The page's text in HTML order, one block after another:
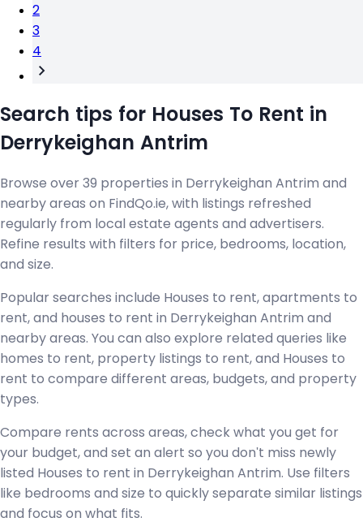
2
3
4
Search tips for Houses To Rent in
Derrykeighan Antrim
Browse over 39 properties in Derrykeighan Antrim and
nearby areas on FindQo.ie, with listings refreshed
regularly from local estate agents and advertisers.
Refine results with filters for price, bedrooms, location,
and size.
Popular searches include Houses to rent, apartments to
rent, and houses to rent in Derrykeighan Antrim and
nearby areas. You can also explore related queries like
homes to rent, property listings to rent, and Houses to
rent to compare different areas, budgets, and property
types.
Compare rents across areas, check what you get for
your budget, and set an alert so you don't miss newly
listed Houses to rent in Derrykeighan Antrim. Use filters
like bedrooms and size to quickly separate similar listings
and focus on what fits.